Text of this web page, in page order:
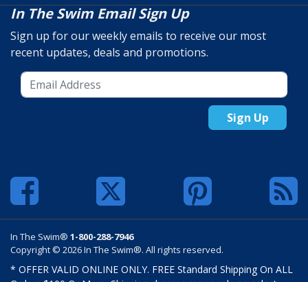
In The Swim Email Sign Up
Sign up for our weekly emails to receive our most
recent updates, deals and promotions.
Sign Up
In The Swim® 1-800-288-7946
Copyright © 2026 In The Swim®. All rights reserved.
* OFFER VALID ONLINE ONLY. FREE Standard Shipping On ALL